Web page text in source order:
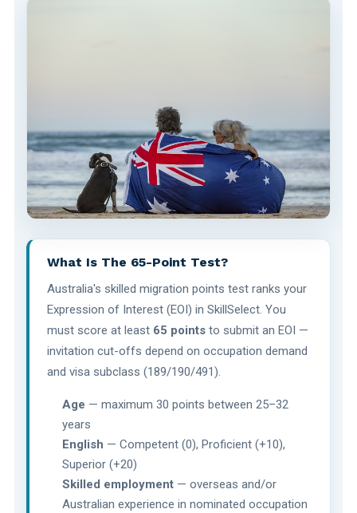
What Is The 65-Point Test?
Australia's skilled migration points test ranks your
Expression of Interest (EOI) in SkillSelect. You
must score at least 65 pointsto submit an EOI —
invitation cut-offs depend on occupation demand
and visa subclass (189/190/491).
Age — maximum 30 points between 25–32
years
English — Competent (0), Proficient (+10),
Superior (+20)
Skilled employment — overseas and/or
Australian experience in nominated occupation